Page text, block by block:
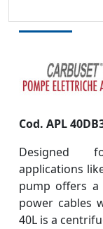
Cod. APL
Designed
applications
pump offers a
power cables
40L is a